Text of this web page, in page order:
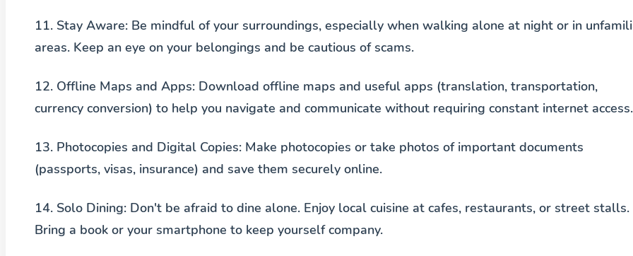
11. Stay Aware: Be mindful of your surroundings, especially when walking alone at night or in
areas. Keep an eye on your belongings and be cautious of scams.
12. Offline Maps and Apps: Download offline maps and useful apps (translation, transportation,
currency conversion) to help you navigate and communicate without requiring constant internet access.
13. Photocopies and Digital Copies: Make photocopies or take photos of important documents
(passports, visas, insurance) and save them securely online.
14. Solo Dining: Don't be afraid to dine alone. Enjoy local cuisine at cafes, restaurants, or street stalls.
Bring a book or your smartphone to keep yourself company.